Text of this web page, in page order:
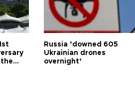
Russia ‘downed 605
Ukrainian drones
overnight’